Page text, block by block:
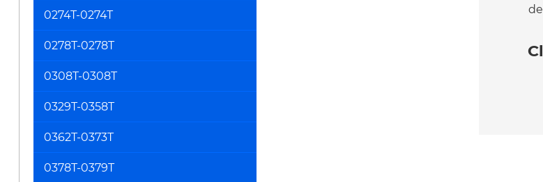
0274T-0274T
0278T-0278T
0308T-0308T
0329T-0358T
0362T-0373T
0378T-0379T